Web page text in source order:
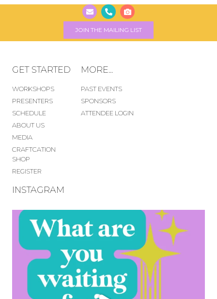
JOIN THE MAILING LIST
GET STARTED
WORKSHOPS
PRESENTERS
SCHEDULE
ABOUT US
MEDIA
CRAFTCATION
SHOP
REGISTER
MORE...
PAST EVENTS
SPONSORS
ATTENDEE LOGIN
INSTAGRAM